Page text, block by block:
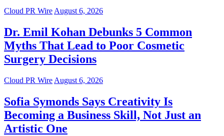
Cloud PR Wire August 6, 2026
Dr. Emil Kohan Debunks 5 Common
Myths That Lead to Poor Cosmetic
Surgery Decisions
Cloud PR Wire August 6, 2026
Sofia Symonds Says Creativity Is
Becoming a Business Skill, Not Just an
Artistic One